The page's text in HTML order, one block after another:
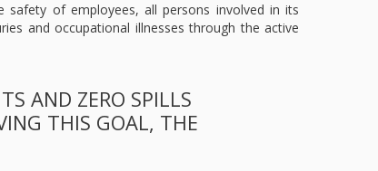
of employees, all persons involved in its
and occupational illnesses through the active
AND ZERO SPILLS
THIS GOAL, THE